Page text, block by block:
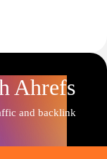
Ahrefs
and backlink